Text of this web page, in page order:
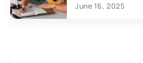
June 16, 2025